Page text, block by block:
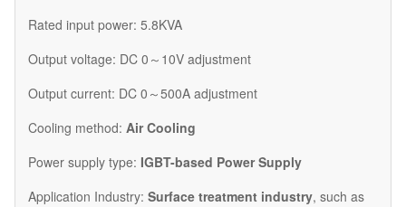
Rated input power: 5.8KVA
Output voltage: DC 0～10V adjustment
Output current: DC 0～500A adjustment
Cooling method: Air Cooling
Power supply type: IGBT-based Power Supply
Application Industry: Surface treatment industry, such as